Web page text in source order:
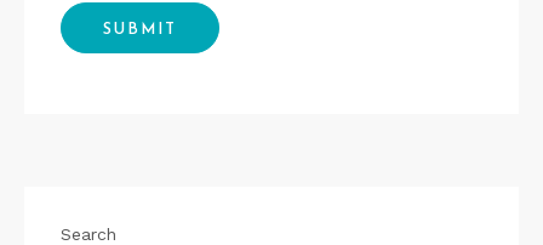
Search